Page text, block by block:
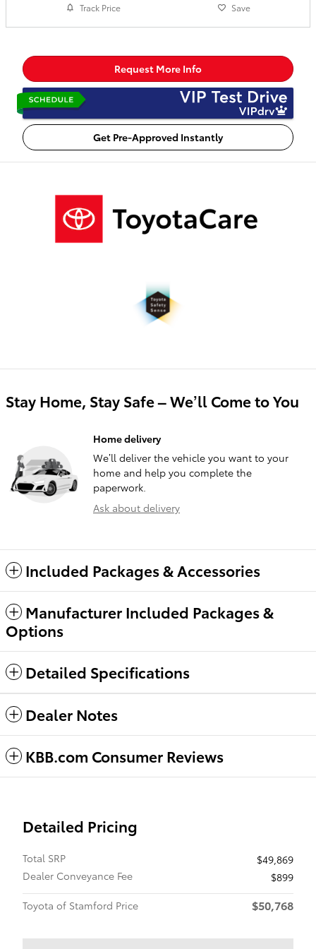
Track Price Save
Request More Info
Get Pre-Approved Instantly
Stay Home, Stay Safe – We’ll Come to You
Home delivery
We’ll deliver the vehicle you want to your
home and help you complete the
paperwork.
Ask about delivery
Included Packages & Accessories
Manufacturer Included Packages &
Options
Detailed Specifications
Dealer Notes
KBB.com Consumer Reviews
Detailed Pricing
Total SRP
$49,869
Dealer Conveyance Fee
$899
Toyota of Stamford Price
$50,768